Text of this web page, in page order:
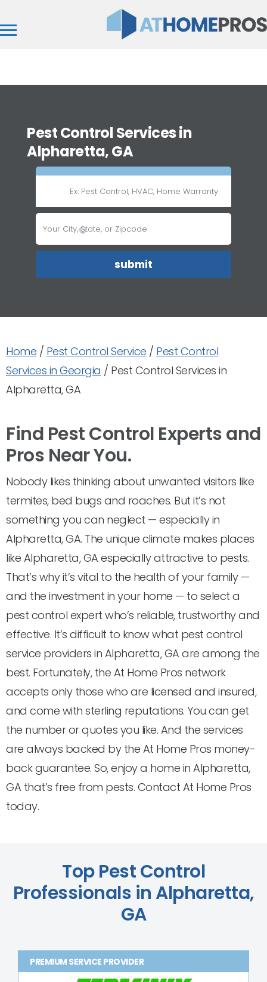
Pest Control Services in
Alpharetta, GA
Home / Pest Control Service / Pest Control
Services in Georgia / Pest Control Services in
Alpharetta, GA
Find Pest Control Experts and
Pros Near You.
Nobody likes thinking about unwanted visitors like
termites, bed bugs and roaches. But it’s not
something you can neglect — especially in
Alpharetta, GA. The unique climate makes places
like Alpharetta, GA especially attractive to pests.
That’s why it’s vital to the health of your family —
and the investment in your home — to select a
pest control expert who’s reliable, trustworthy and
effective. It’s difficult to know what pest control
service providers in Alpharetta, GA are among the
best. Fortunately, the At Home Pros network
accepts only those who are licensed and insured,
and come with sterling reputations. You can get
the number or quotes you like. And the services
are always backed by the At Home Pros money-
back guarantee. So, enjoy a home in Alpharetta,
GA that’s free from pests. Contact At Home Pros
today.
Top Pest Control
Professionals in Alpharetta,
GA
PREMIUM SERVICE PROVIDER